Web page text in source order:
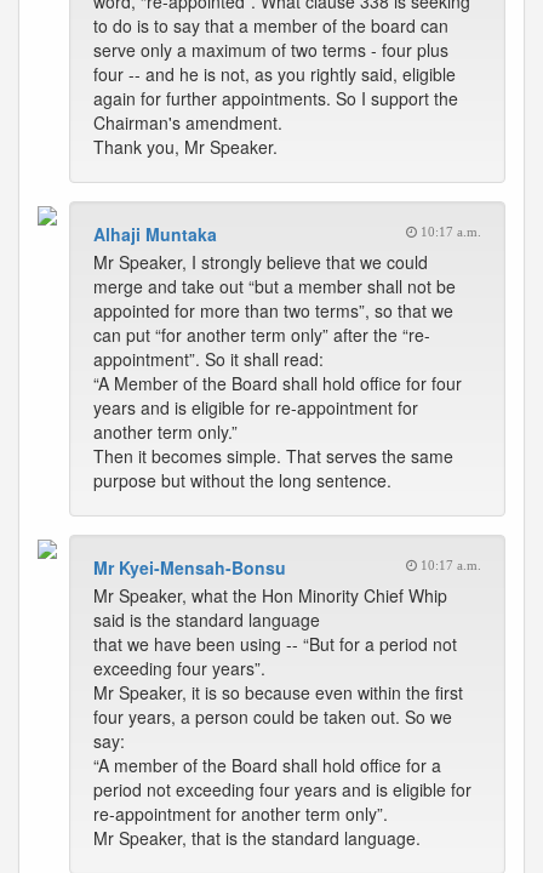
to do is to say that a member of the board can
serve only a maximum of two terms - four plus
four -- and he is not, as you rightly said, eligible
again for further appointments. So I support the
Chairman's amendment.
Thank you, Mr Speaker.
Alhaji Muntaka 10:17 a.m.
Mr Speaker, I strongly believe that we could
merge and take out “but a member shall not be
appointed for more than two terms”, so that we
can put “for another term only” after the “re-
appointment”. So it shall read:
“A Member of the Board shall hold office for four
years and is eligible for re-appointment for
another term only.”
Then it becomes simple. That serves the same
purpose but without the long sentence.
Mr Kyei-Mensah-Bonsu 10:17 a.m.
Mr Speaker, what the Hon Minority Chief Whip
said is the standard language
that we have been using -- “But for a period not
exceeding four years”.
Mr Speaker, it is so because even within the first
four years, a person could be taken out. So we
say:
“A member of the Board shall hold office for a
period not exceeding four years and is eligible for
re-appointment for another term only”.
Mr Speaker, that is the standard language.